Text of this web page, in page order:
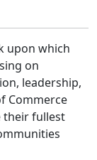
upon which
on
leadership,
Commerce
their fullest